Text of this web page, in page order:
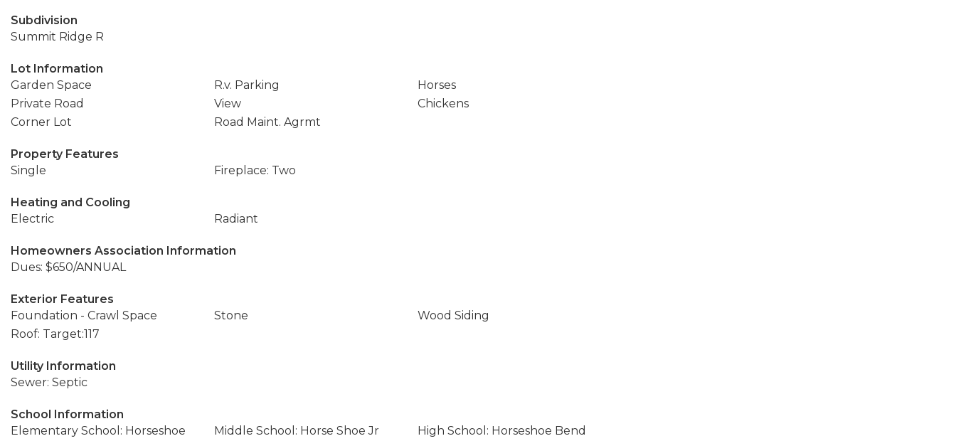
Subdivision
Summit Ridge R
Lot Information
Garden Space
R.v. Parking
Horses
Private Road
View
Chickens
Corner Lot
Road Maint. Agrmt
Property Features
Single
Fireplace: Two
Heating and Cooling
Electric
Radiant
Homeowners Association Information
Dues: $650/ANNUAL
Exterior Features
Foundation - Crawl Space
Stone
Wood Siding
Roof: Target:117
Utility Information
Sewer: Septic
School Information
Elementary School: Horseshoe
Middle School: Horse Shoe Jr High School: Horseshoe Bend